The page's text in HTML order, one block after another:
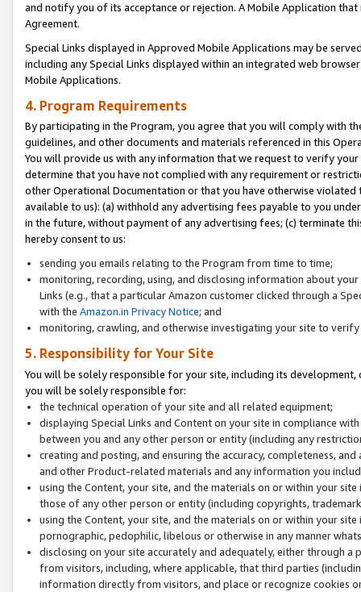
and notify you of its acceptance or rejection. A Mobile Application
Agreement.
Special Links displayed in Approved Mobile Applications may be
including any Special Links displayed within an integrated web
Mobile Applications.
4. Program Requirements
By participating in the Program, you agree that you will comply with
guidelines, and other documents and materials referenced in this
You will provide us with any information that we request to verify
determine that you have not complied with any requirement or
other Operational Documentation or that you have otherwise
available to us): (a) withhold any advertising fees payable to you
in the future, without payment of any advertising fees; (c) terminate
hereby consent to us:
sending you emails relating to the Program from time to time;
monitoring, recording, using, and disclosing information about
Links (e.g., that a particular Amazon customer clicked through a
with the Amazon.in Privacy Notice; and
monitoring, crawling, and otherwise investigating your site to
5. Responsibility for Your Site
You will be solely responsible for your site, including its
you will be solely responsible for:
the technical operation of your site and all related equipment;
displaying Special Links and Content on your site in compliance
between you and any other person or entity (including any
creating and posting, and ensuring the accuracy, completeness,
and other Product-related materials and any information you
using the Content, your site, and the materials on or within your
those of any other person or entity (including copyrights,
using the Content, your site, and the materials on or within your
pornographic, pedophilic, libelous or otherwise in any manner
disclosing on your site accurately and adequately, either through
from visitors, including, where applicable, that third parties
information directly from visitors, and place or recognize cookies